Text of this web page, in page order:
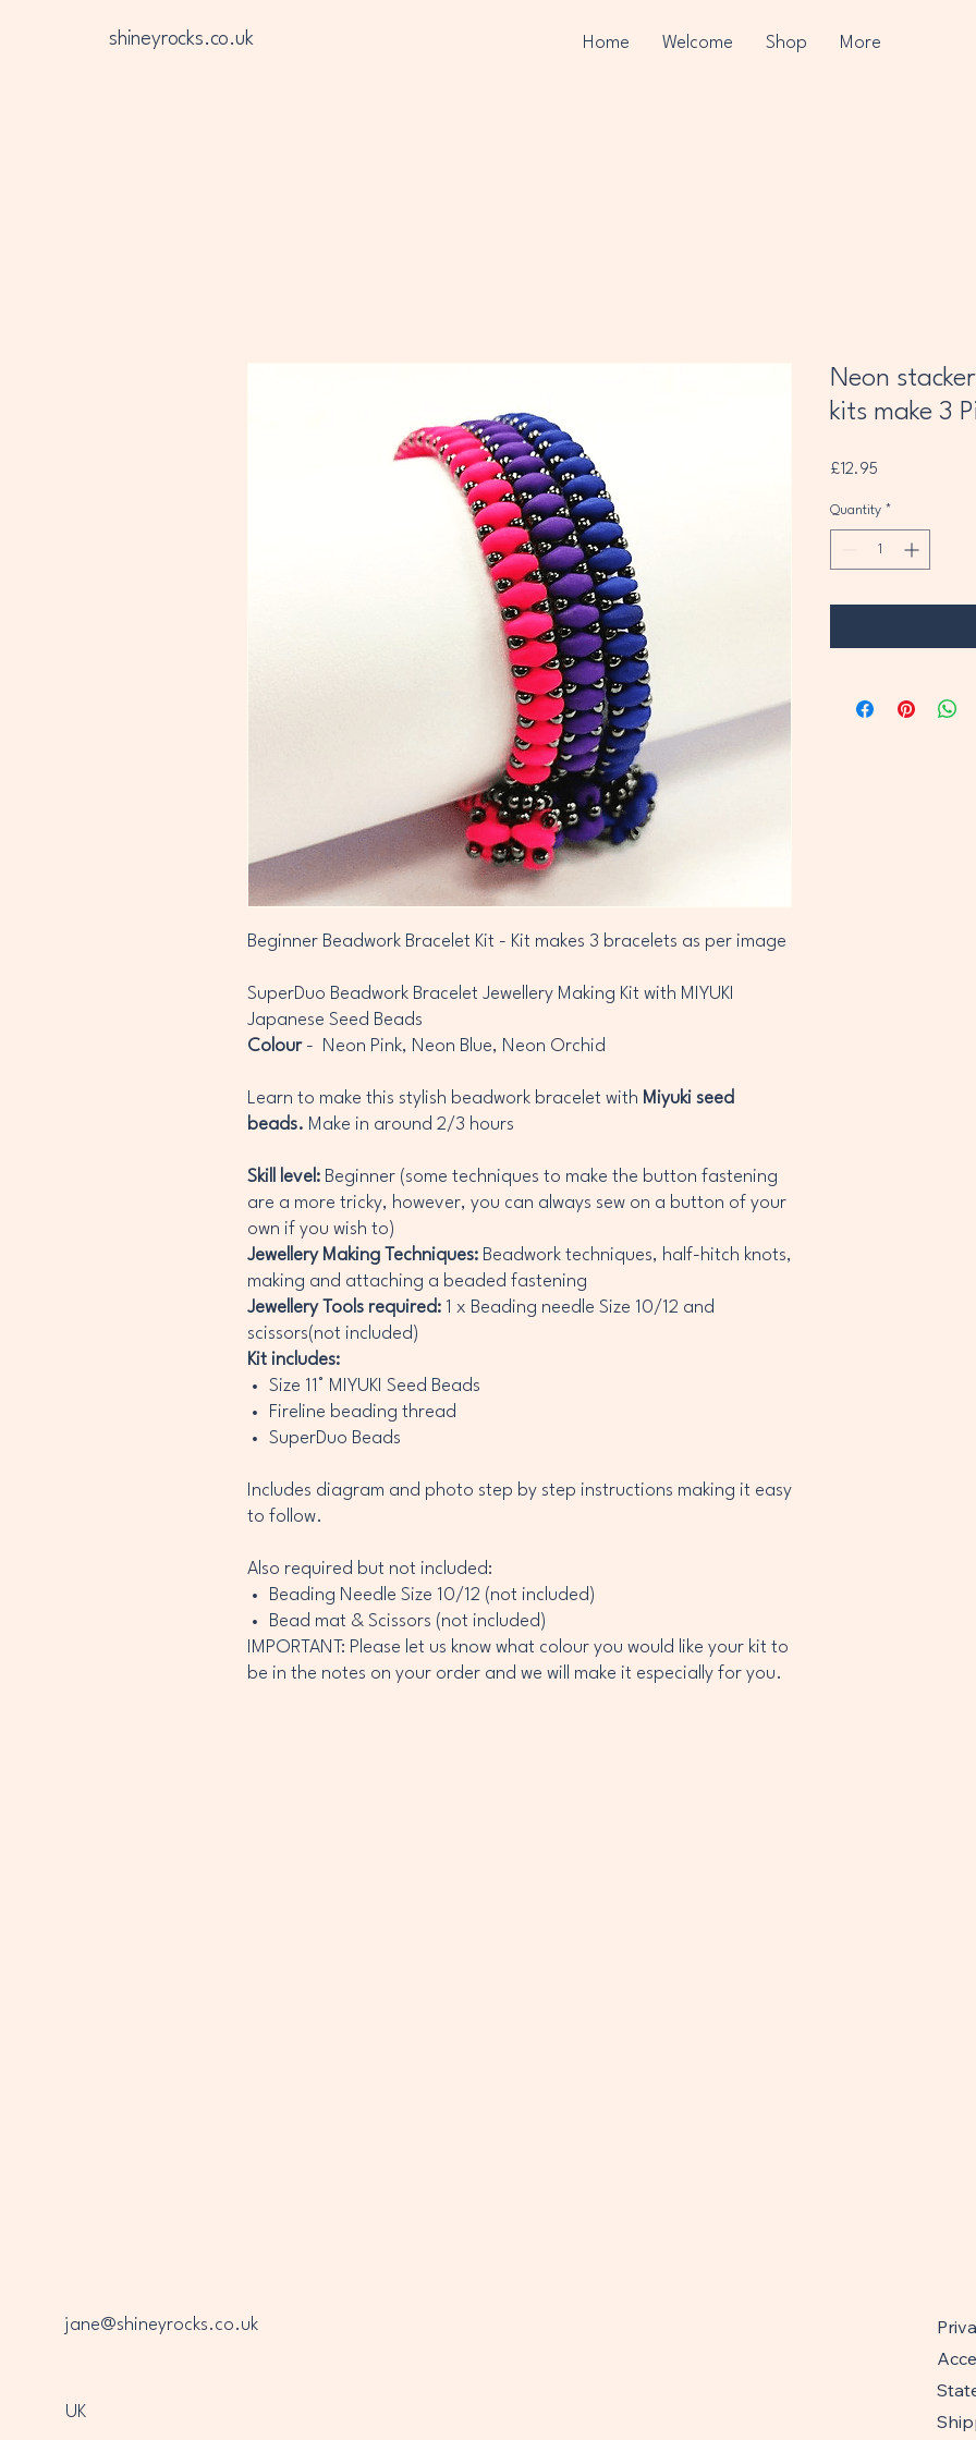
shineyrocks.co.uk Home Welcome Shop More
Beginner Beadwork Bracelet Kit - Kit makes 3 bracelets as per image
SuperDuo Beadwork Bracelet Jewellery Making Kit with MIYUKI
Japanese Seed Beads
Colour- Neon Pink, Neon Blue, Neon Orchid
Learn to make this stylish beadwork bracelet with Miyuki seed
beads. Make in around 2/3 hours
Skill level: Beginner (some techniques to make the button fastening
are a more tricky, however, you can always sew on a button of your
own if you wish to)
Jewellery Making Techniques: Beadwork techniques, half-hitch knots,
making and attaching a beaded fastening
Jewellery Tools required: 1 x Beading needle Size 10/12 and
scissors(not included)
Kit includes:
Size 11° MIYUKI Seed Beads
Fireline beading thread
SuperDuo Beads
Includes diagram and photo step by step instructions making it easy
to follow.
Also required but not included:
Beading Needle Size 10/12 (not included)
Bead mat & Scissors (not included)
IMPORTANT: Please let us know what colour you would like your kit to
be in the notes on your order and we will make it especially for you.
Neon
kits make 3
£12.95
Quantity *
jane@shineyrocks.co.uk
UK